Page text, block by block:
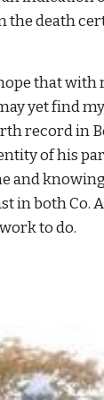
the death
hope that
yet find
record in
of his
and
in both Co.
to do.